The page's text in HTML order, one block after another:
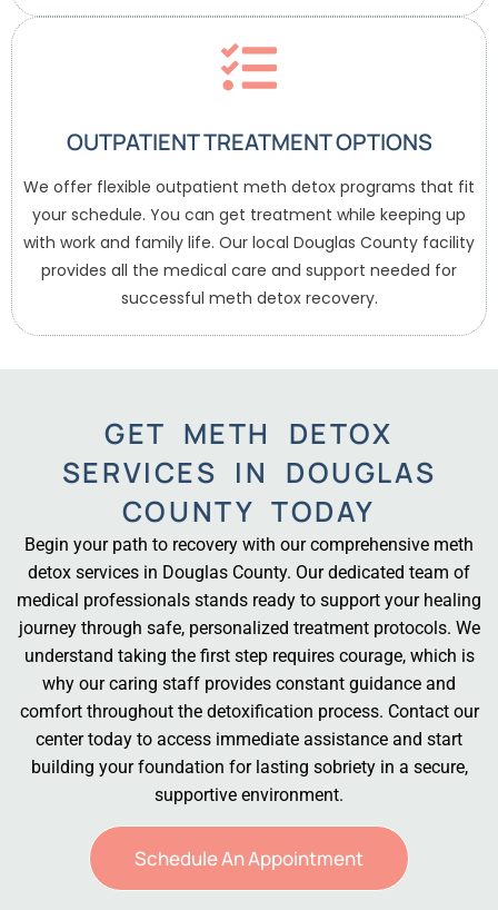
OUTPATIENT TREATMENT OPTIONS
We offer flexible outpatient meth detox programs that fit
your schedule. You can get treatment while keeping up
with work and family life. Our local Douglas County facility
provides all the medical care and support needed for
successful meth detox recovery.
GET METH DETOX
SERVICES IN DOUGLAS
COUNTY TODAY
Begin your path to recovery with our comprehensive meth
detox services in Douglas County. Our dedicated team of
medical professionals stands ready to support your healing
journey through safe, personalized treatment protocols. We
understand taking the first step requires courage, which is
why our caring staff provides constant guidance and
comfort throughout the detoxification process. Contact our
center today to access immediate assistance and start
building your foundation for lasting sobriety in a secure,
supportive environment.
Schedule An Appointment